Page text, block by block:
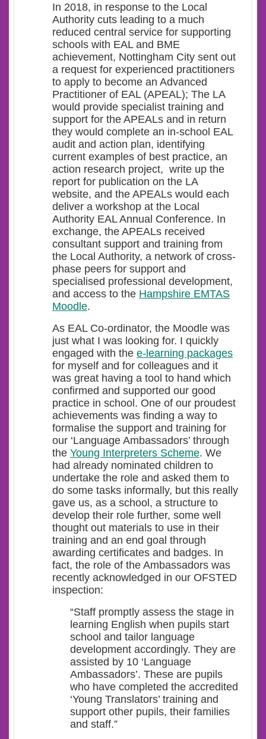
In 2018, in response to the Local
Authority cuts leading to a much
reduced central service for supporting
schools with EAL and BME
achievement, Nottingham City sent out
a request for experienced practitioners
to apply to become an Advanced
Practitioner of EAL (APEAL); The LA
would provide specialist training and
support for the APEALs and in return
they would complete an in-school EAL
audit and action plan, identifying
current examples of best practice, an
action research project, write up the
report for publication on the LA
website, and the APEALs would each
deliver a workshop at the Local
Authority EAL Annual Conference. In
exchange, the APEALs received
consultant support and training from
the Local Authority, a network of cross-
phase peers for support and
specialised professional development,
and access to the Hampshire EMTAS
Moodle.
As EAL Co-ordinator, the Moodle was
just what I was looking for. I quickly
engaged with the e-learning packages
for myself and for colleagues and it
was great having a tool to hand which
confirmed and supported our good
practice in school. One of our proudest
achievements was finding a way to
formalise the support and training for
our ‘Language Ambassadors’ through
the Young Interpreters Scheme. We
had already nominated children to
undertake the role and asked them to
do some tasks informally, but this really
gave us, as a school, a structure to
develop their role further, some well
thought out materials to use in their
training and an end goal through
awarding certificates and badges. In
fact, the role of the Ambassadors was
recently acknowledged in our OFSTED
inspection:
“Staff promptly assess the stage in
learning English when pupils start
school and tailor language
development accordingly. They are
assisted by 10 ‘Language
Ambassadors’. These are pupils
who have completed the accredited
‘Young Translators’ training and
support other pupils, their families
and staff.”